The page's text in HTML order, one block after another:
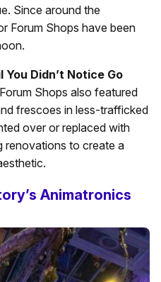
Since around the
Forum Shops have been
You Didn’t Notice Go
Shops also featured
frescoes in less-trafficked
over or replaced with
renovations to create a
Animatronics